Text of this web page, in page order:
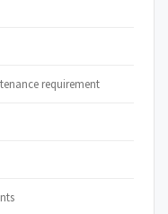
requirement